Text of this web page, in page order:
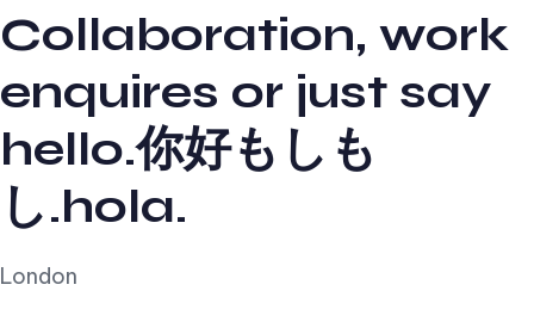
Collaboration, work
enquires or just say
hello.你好もしも
し.hola.
London